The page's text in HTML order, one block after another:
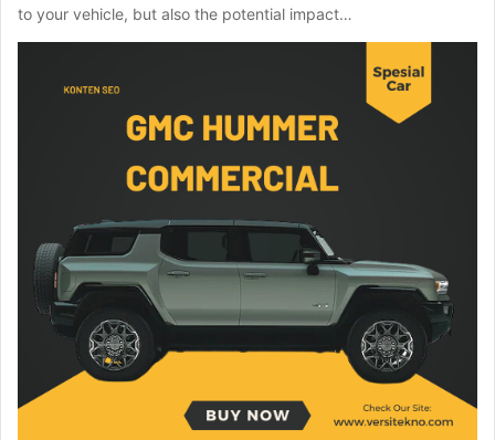
to your vehicle, but also the potential impact…